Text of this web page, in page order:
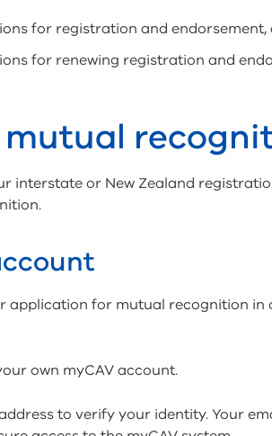
for registration and endorsement,
for renewing registration and
interstate or New Zealand
application for mutual recognition in
own myCAV account.
to verify your identity. Your